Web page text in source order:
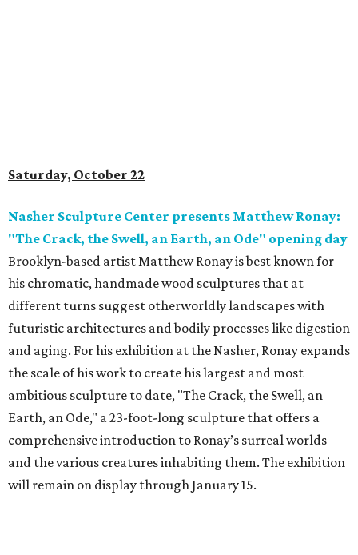
Saturday, October 22
Nasher Sculpture Center presents Matthew Ronay:
"The Crack, the Swell, an Earth, an Ode" opening day
Brooklyn-based artist Matthew Ronay is best known for
his chromatic, handmade wood sculptures that at
different turns suggest otherworldly landscapes with
futuristic architectures and bodily processes like digestion
and aging. For his exhibition at the Nasher, Ronay expands
the scale of his work to create his largest and most
ambitious sculpture to date, "The Crack, the Swell, an
Earth, an Ode," a 23-foot-long sculpture that offers a
comprehensive introduction to Ronay’s surreal worlds
and the various creatures inhabiting them. The exhibition
will remain on display through January 15.